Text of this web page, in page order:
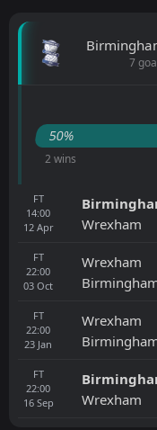
7
50%
2 wins
FT
14:00
12 Apr
Wrexham
FT
22:00
03 Oct
Wrexham
FT
22:00
23 Jan
Wrexham
FT
22:00
16 Sep
Wrexham